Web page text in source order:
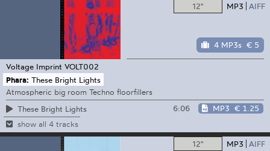
12" MP3 AIFF
4 MP3s € 5
Voltage Imprint VOLT002
Phara: These Bright Lights
Atmospheric big room Techno floorfillers
These Bright Lights
6:06 MP3 € 1.25
show all 4 tracks
12" MP3 AIFF